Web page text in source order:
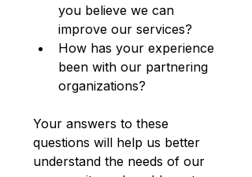
you believe we can
improve our services?
How has your experience
been with our partnering
organizations?
Your answers to these
questions will help us better
understand the needs of our